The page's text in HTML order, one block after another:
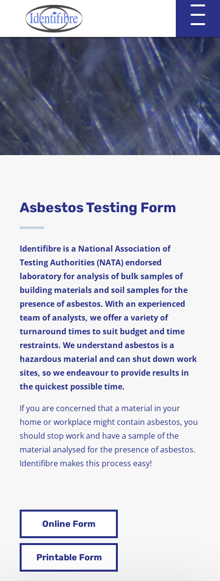
Identifibre
Company Profile
Professional Services
Asbestos in the Home
News
FAQ
Contact
Asbestos Testing Form
Identifibre is a National Association of
Testing Authorities (NATA) endorsed
laboratory for analysis of bulk samples of
building materials and soil samples for the
presence of asbestos. With an experienced
team of analysts, we offer a variety of
turnaround times to suit budget and time
restraints. We understand asbestos is a
hazardous material and can shut down work
sites, so we endeavour to provide results in
the quickest possible time.
If you are concerned that a material in your
home or workplace might contain asbestos, you
should stop work and have a sample of the
material analysed for the presence of asbestos.
Identifibre makes this process easy!
Online Form
Printable Form